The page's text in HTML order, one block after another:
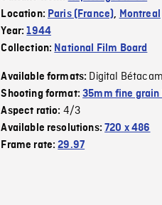
Location: Paris (France), Montreal
Year:1944
Collection: National Film Board
Available formats: Digital Bétacam
Shooting format:35mm fine grain
Aspect ratio: 4/3
Available resolutions:720 x 486
Frame rate:29.97